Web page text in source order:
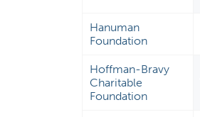
Hanuman
Foundation
Hoffman-Bravy
Charitable
Foundation